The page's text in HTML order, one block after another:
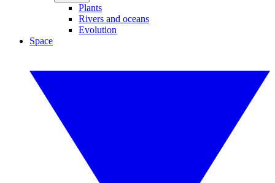
Plants
Rivers and oceans
Evolution
Space